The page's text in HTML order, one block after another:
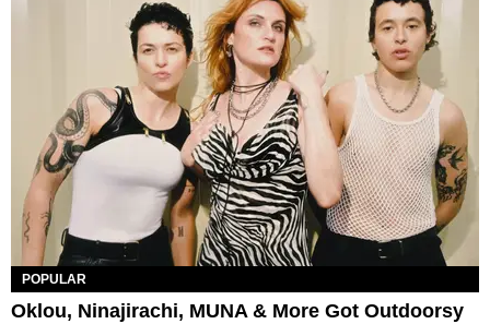
POPULAR
Oklou, Ninajirachi, MUNA & More Got Outdoorsy